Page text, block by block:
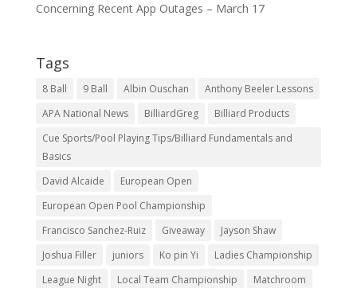
Concerning Recent App Outages – March 17
Tags
8 Ball 9 Ball Albin Ouschan
Anthony Beeler Lessons
APA National News
BilliardGreg
Billiard Products
Cue Sports/Pool Playing Tips/Billiard Fundamentals and
Basics
David Alcaide
European Open
European Open Pool Championship
Francisco Sanchez-Ruiz
Giveaway
Jayson Shaw
Joshua Filler
juniors Ko pin Yi
Ladies Championship
League Night
Local Team Championship
Matchroom